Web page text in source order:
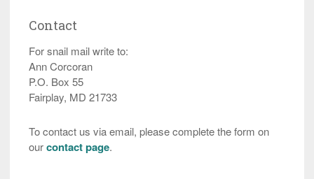
Contact
For snail mail write to:
Ann Corcoran
P.O. Box 55
Fairplay, MD 21733
To contact us via email, please complete the form on
ourcontact page.